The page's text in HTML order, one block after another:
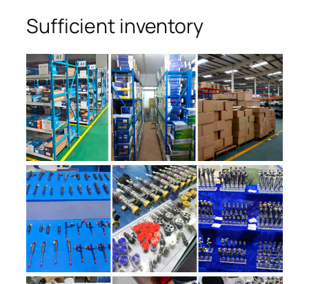
Sufficient inventory